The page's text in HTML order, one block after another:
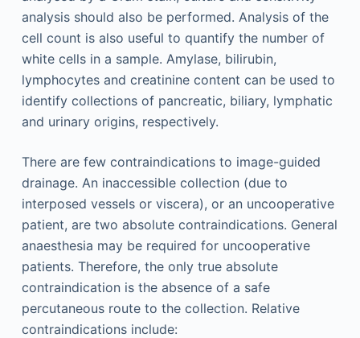
analysis should also be performed. Analysis of the
cell count is also useful to quantify the number of
white cells in a sample. Amylase, bilirubin,
lymphocytes and creatinine content can be used to
identify collections of pancreatic, biliary, lymphatic
and urinary origins, respectively.
There are few contraindications to image-guided
drainage. An inaccessible collection (due to
interposed vessels or viscera), or an uncooperative
patient, are two absolute contraindications. General
anaesthesia may be required for uncooperative
patients. Therefore, the only true absolute
contraindication is the absence of a safe
percutaneous route to the collection. Relative
contraindications include: